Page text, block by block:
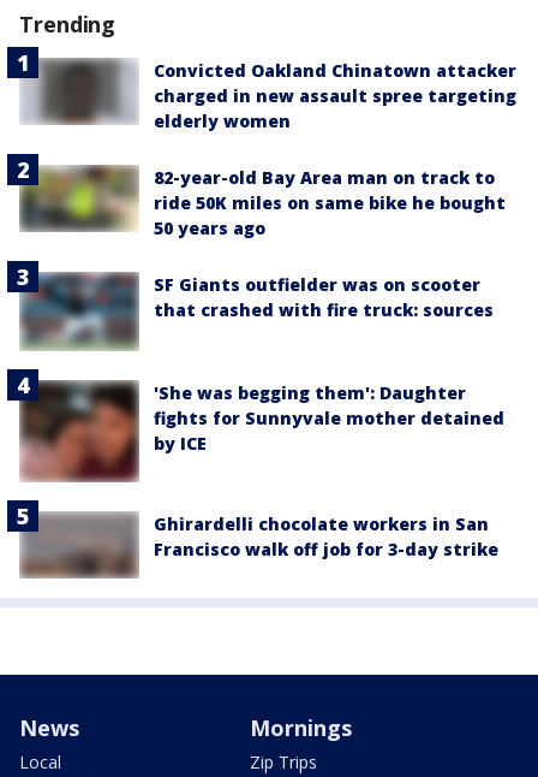
Trending
Convicted Oakland Chinatown attacker
charged in new assault spree targeting
elderly women
82-year-old Bay Area man on track to
ride 50K miles on same bike he bought
50 years ago
SF Giants outfielder was on scooter
that crashed with fire truck: sources
'She was begging them': Daughter
fights for Sunnyvale mother detained
by ICE
Ghirardelli chocolate workers in San
Francisco walk off job for 3-day strike
News
Local
Mornings
Zip Trips